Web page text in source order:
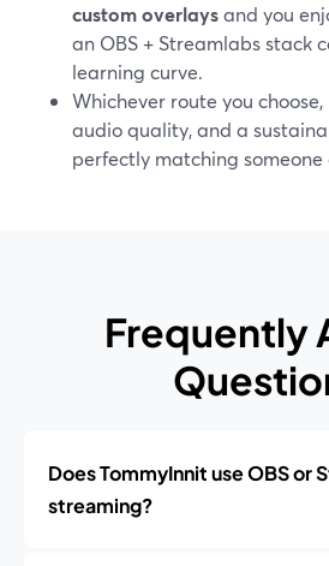
custom overlaysand you
an OBS + Streamlabs stack
learning curve.
Whichever route you
audio quality, and a
perfectly matching someone
Frequently
Does TommyInnit use OBS or
streaming?